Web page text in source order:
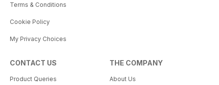
Terms & Conditions
Cookie Policy
My Privacy Choices
CONTACT US
Product Queries
THE COMPANY
About Us